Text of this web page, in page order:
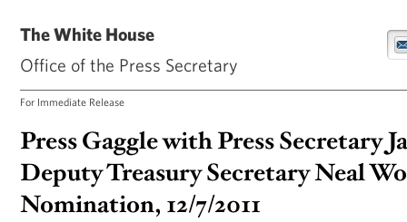
The White House
Office of the Press Secretary
For Immediate Release
Press Gaggle with Press Secretary
Deputy Treasury Secretary Neal
Nomination, 12/7/2011